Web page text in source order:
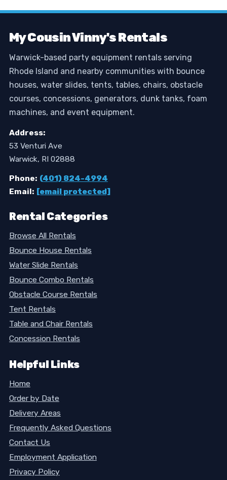
My Cousin Vinny's Rentals
Warwick-based party equipment rentals serving
Rhode Island and nearby communities with bounce
houses, water slides, tents, tables, chairs, obstacle
courses, concessions, generators, dunk tanks, foam
machines, and event equipment.
Address:
53 Venturi Ave
Warwick, RI 02888
Phone: (401) 824-4994
Email: [email protected]
Rental Categories
Browse All Rentals
Bounce House Rentals
Water Slide Rentals
Bounce Combo Rentals
Obstacle Course Rentals
Tent Rentals
Table and Chair Rentals
Concession Rentals
Helpful Links
Home
Order by Date
Delivery Areas
Frequently Asked Questions
Contact Us
Employment Application
Privacy Policy